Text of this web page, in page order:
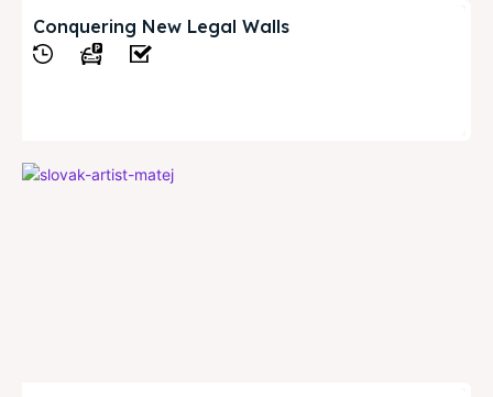
Conquering New Legal Walls